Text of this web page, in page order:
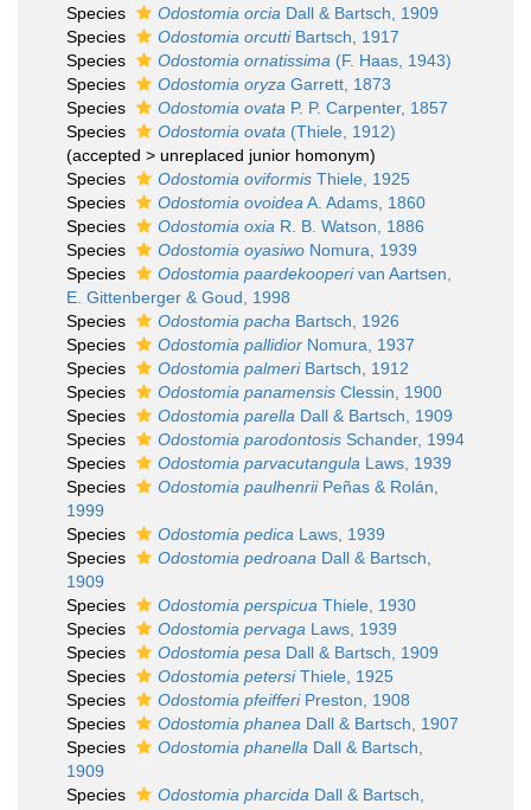
Species
Odostomia orcia Dall & Bartsch, 1909
Species
Odostomia orcuttiBartsch, 1917
Species
Odostomia ornatissima (F. Haas, 1943)
Species
Odostomia oryza Garrett, 1873
Species
Odostomia ovata P. P. Carpenter, 1857
Species
Odostomia ovata (Thiele, 1912)
(accepted > unreplaced junior homonym)
Species
Odostomia oviformis Thiele, 1925
Species
Odostomia ovoidea A. Adams, 1860
Species
Odostomia oxia R. B. Watson, 1886
Species
Odostomia oyasiwo Nomura, 1939
Species
Odostomia paardekooperivan Aartsen,
E. Gittenberger & Goud, 1998
Species
Odostomia pacha Bartsch, 1926
Species
Odostomia pallidior Nomura, 1937
Species
Odostomia palmeriBartsch, 1912
Species
Odostomia panamensis Clessin, 1900
Species
Odostomia parella Dall & Bartsch, 1909
Species
Odostomia parodontosis Schander, 1994
Species
Odostomia parvacutangula Laws, 1939
Species
Odostomia paulhenriiPeñas & Rolán,
1999
Species
Odostomia pedica Laws, 1939
Species
Odostomia pedroana Dall & Bartsch,
1909
Species
Odostomia perspicua Thiele, 1930
Species
Odostomia pervaga Laws, 1939
Species
Odostomia pesa Dall & Bartsch, 1909
Species
Odostomia petersiThiele, 1925
Species
Odostomia pfeifferiPreston, 1908
Species
Odostomia phanea Dall & Bartsch, 1907
Species
Odostomia phanella Dall & Bartsch,
1909
Species
Odostomia pharcida Dall & Bartsch,